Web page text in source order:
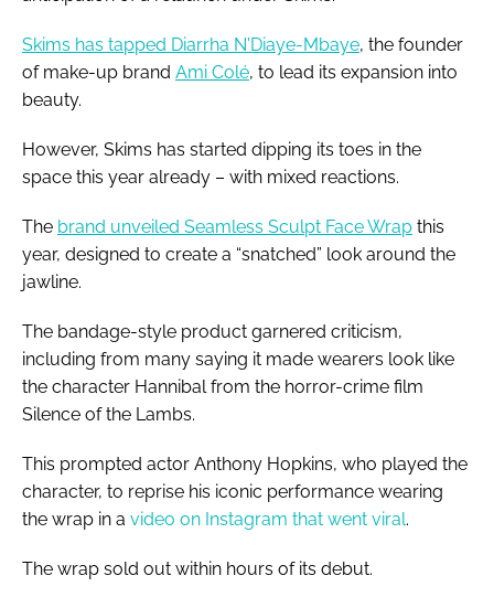
Skims has tapped Diarrha N'Diaye-Mbaye, the founder
of make-up brand Ami Colé, to lead its expansion into
beauty.
However, Skims has started dipping its toes in the
space this year already – with mixed reactions.
The brand unveiled Seamless Sculpt Face Wrap this
year, designed to create a “snatched” look around the
jawline.
The bandage-style product garnered criticism,
including from many saying it made wearers look like
the character Hannibal from the horror-crime film
Silence of the Lambs.
This prompted actor Anthony Hopkins, who played the
character, to reprise his iconic performance wearing
the wrap in a video on Instagram that went viral.
The wrap sold out within hours of its debut.